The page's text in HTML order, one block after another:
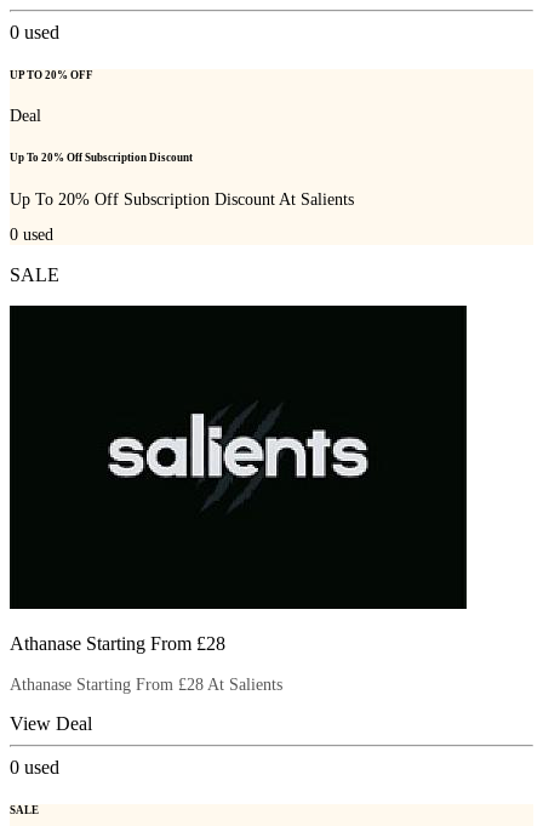
0 used
UP TO 20% OFF
Deal
Up To 20% Off Subscription Discount
Up To 20% Off Subscription Discount At Salients
0 used
SALE
Athanase Starting From £28
Athanase Starting From £28 At Salients
View Deal
0 used
SALE